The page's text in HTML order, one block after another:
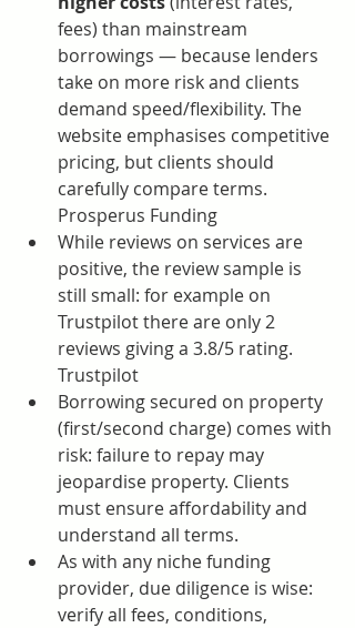
fees) than mainstream
borrowings — because lenders
take on more risk and clients
demand speed/flexibility. The
website emphasises competitive
pricing, but clients should
carefully compare terms.
Prosperus Funding
While reviews on services are
positive, the review sample is
still small: for example on
Trustpilot there are only 2
reviews giving a 3.8/5 rating.
Trustpilot
Borrowing secured on property
(first/second charge) comes with
risk: failure to repay may
jeopardise property. Clients
must ensure affordability and
understand all terms.
As with any niche funding
provider, due diligence is wise:
verify all fees, conditions,